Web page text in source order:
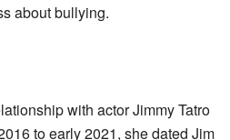
about bullying.
with actor Jimmy Tatro
to early 2021, she dated Jim